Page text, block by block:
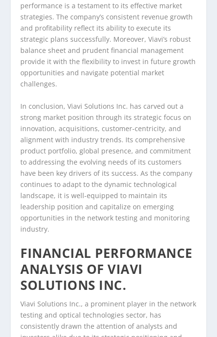
performance is a testament to its effective market
strategies. The company’s consistent revenue growth
and profitability reflect its ability to execute its
strategic plans successfully. Moreover, Viavi’s robust
balance sheet and prudent financial management
provide it with the flexibility to invest in future growth
opportunities and navigate potential market
challenges.
In conclusion, Viavi Solutions Inc. has carved out a
strong market position through its strategic focus on
innovation, acquisitions, customer-centricity, and
alignment with industry trends. Its comprehensive
product portfolio, global presence, and commitment
to addressing the evolving needs of its customers
have been key drivers of its success. As the company
continues to adapt to the dynamic technological
landscape, it is well-equipped to maintain its
leadership position and capitalize on emerging
opportunities in the network testing and monitoring
industry.
FINANCIAL PERFORMANCE
ANALYSIS OF VIAVI
SOLUTIONS INC.
Viavi Solutions Inc., a prominent player in the network
testing and optical technologies sector, has
consistently drawn the attention of analysts and